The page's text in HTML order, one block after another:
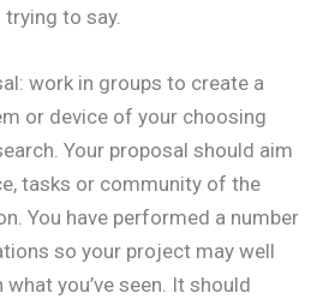
to say.
work in groups to create a
or device of your choosing
Your proposal should aim
tasks or community of the
You have performed a number
so your project may well
you’ve seen. It should